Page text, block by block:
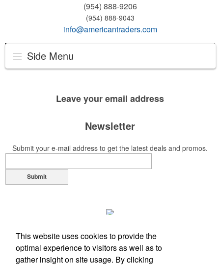
(954) 888-9206
(954) 888-9043
info@americantraders.com
Side Menu
Leave youremail address
Newsletter
Submit your e-mail address to get the latest deals and promos.
Submit
This website uses cookies to provide the
optimal experience to visitors as well as to
gather insight on site usage. By clicking